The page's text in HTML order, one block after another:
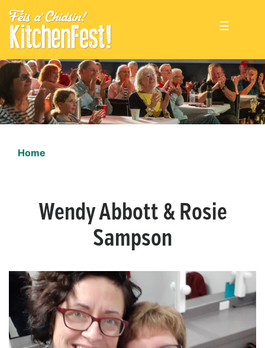
☰
Home
Wendy Abbott & Rosie
Sampson